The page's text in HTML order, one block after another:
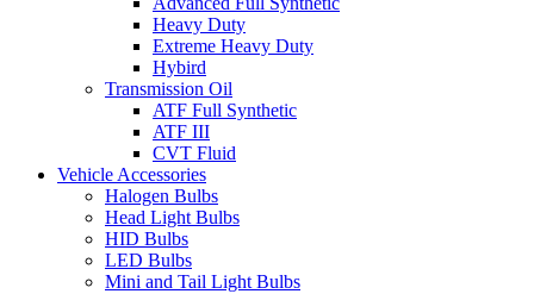
Heavy Duty
Extreme Heavy Duty
Hybird
Transmission Oil
ATF Full Synthetic
ATF III
CVT Fluid
Vehicle Accessories
Halogen Bulbs
Head Light Bulbs
HID Bulbs
LED Bulbs
Mini and Tail Light Bulbs